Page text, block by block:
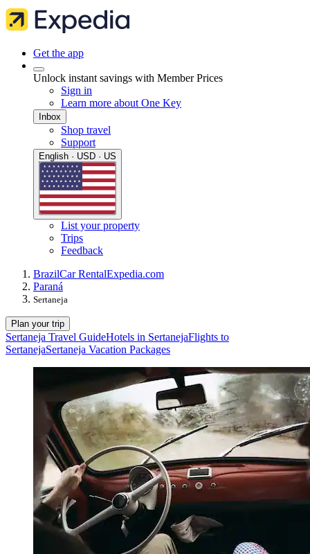
Get the app
Unlock instant savings with Member Prices
Sign in
Learn more about One Key
Inbox
Shop travel
Support
English · USD · US
List your property
Trips
Feedback
BrazilCar RentalExpedia.com
Paraná
Sertaneja
Plan your trip
Sertaneja Travel GuideHotels in SertanejaFlights to
SertanejaSertaneja Vacation Packages